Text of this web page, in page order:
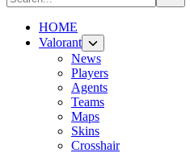
HOME
Valorant
News
Players
Agents
Teams
Maps
Skins
Crosshair